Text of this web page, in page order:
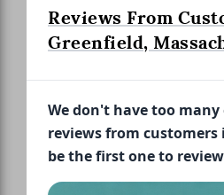
Reviews From
Greenfield,
We don't have too
reviews from customers
be the first one to